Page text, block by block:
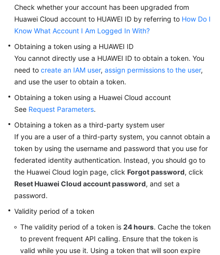
Papers
Endpoints
Permissions
Check whether your account has been upgraded from
Huawei Cloud account to HUAWEI ID by referring to How Do I
Know What Account I Am Logged In With?
Obtaining a token using a HUAWEI ID
You cannot directly use a HUAWEI ID to obtain a token. You
need to create an IAM user, assign permissions to the user,
and use the user to obtain a token.
Obtaining a token using a Huawei Cloud account
See Request Parameters.
Obtaining a token as a third-party system user
If you are a user of a third-party system, you cannot obtain a
token by using the username and password that you use for
federated identity authentication. Instead, you should go to
the Huawei Cloud login page, click Forgot password, click
Reset Huawei Cloud account password, and set a
password.
Validity period of a token
The validity period of a token is 24 hours. Cache the token
to prevent frequent API calling. Ensure that the token is
valid while you use it. Using a token that will soon expire